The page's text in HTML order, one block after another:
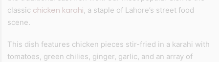
classic chicken karahi, a staple of Lahore’s street food
scene.
This dish features chicken pieces stir-fried in a karahi with
tomatoes, green chilies, ginger, garlic, and an array of